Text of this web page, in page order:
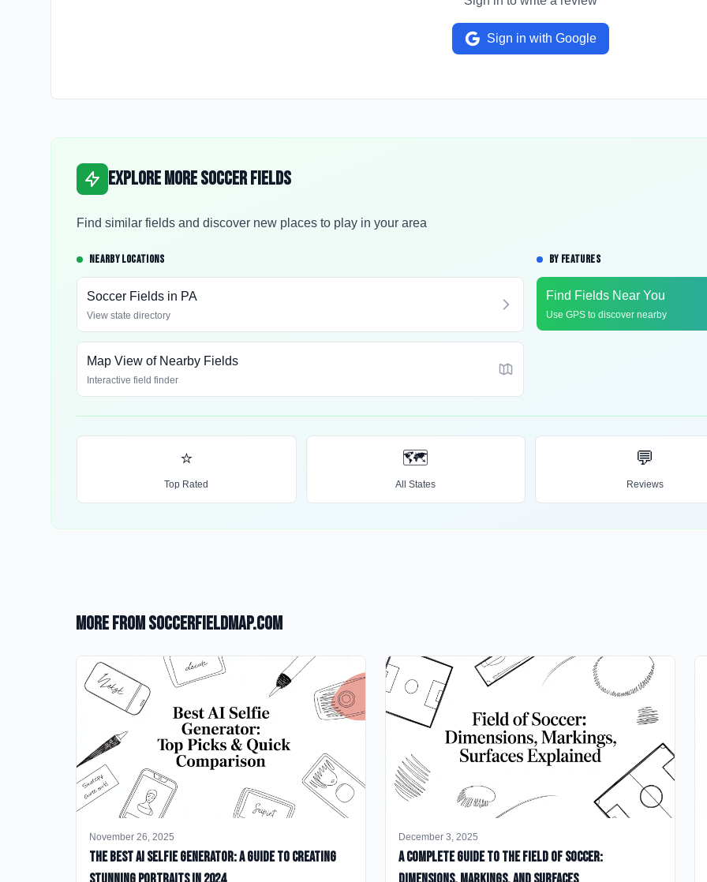
Sign in with Google
Explore More Soccer Fields
Find similar fields and discover new places to play in your area
NEARBY LOCATIONS
Soccer Fields in PA
View state directory
Map View of Nearby Fields
Interactive field finder
BY FEATURES
Find Fields Near You
Use GPS to discover nearby
⭐
Top Rated
🗺️
All States
💬
Reviews
More from SoccerFieldMap.com
November 26, 2025
The Best AI Selfie Generator: A Guide to Creating
December 3, 2025
A Complete Guide to the Field of Soccer: